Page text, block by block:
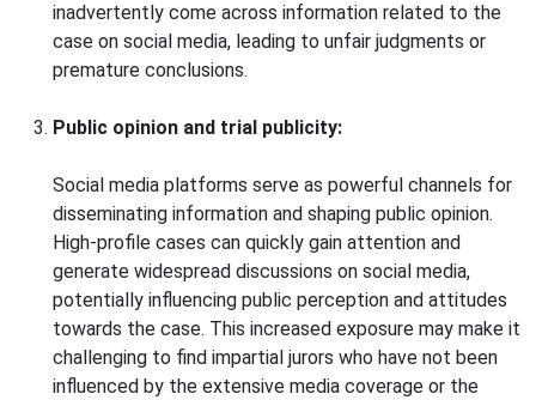
inadvertently come across information related to the
case on social media, leading to unfair judgments or
premature conclusions.
Public opinion and trial publicity:
Social media platforms serve as powerful channels for
disseminating information and shaping public opinion.
High-profile cases can quickly gain attention and
generate widespread discussions on social media,
potentially influencing public perception and attitudes
towards the case. This increased exposure may make it
challenging to find impartial jurors who have not been
influenced by the extensive media coverage or the